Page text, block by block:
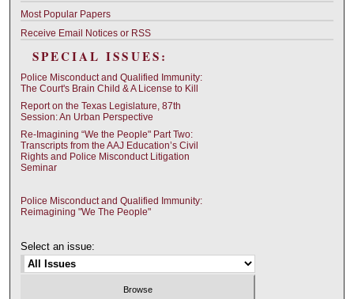
Most Popular Papers
Receive Email Notices or RSS
SPECIAL ISSUES:
Police Misconduct and Qualified Immunity:
The Court's Brain Child & A License to Kill
Report on the Texas Legislature, 87th
Session: An Urban Perspective
Re-Imagining “We the People" Part Two:
Transcripts from the AAJ Education’s Civil
Rights and Police Misconduct Litigation
Seminar
Police Misconduct and Qualified Immunity:
Reimagining "We The People"
Select an issue: